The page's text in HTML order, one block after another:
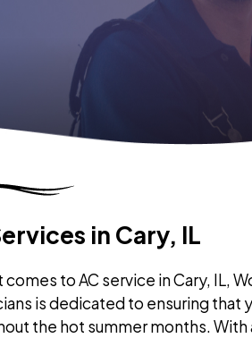
in Cary, IL
comes to AC service in Cary, IL,
is dedicated to ensuring
the hot summer months.